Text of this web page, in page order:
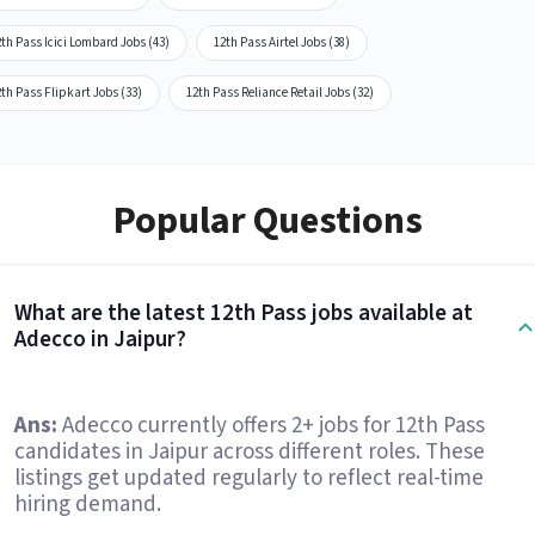
Pass Icici Lombard Jobs (43) 12th Pass Airtel Jobs (38)
Pass Flipkart Jobs (33) 12th Pass Reliance Retail Jobs (32)
Popular Questions
What are the latest 12th Pass jobs available at
Adecco in Jaipur?
Ans:Adecco currently offers 2+ jobs for 12th Pass
candidates in Jaipur across different roles. These
listings get updated regularly to reflect real-time
hiring demand.